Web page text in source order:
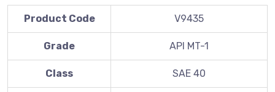
Product Code V9435
Grade API MT-1
Class SAE 40